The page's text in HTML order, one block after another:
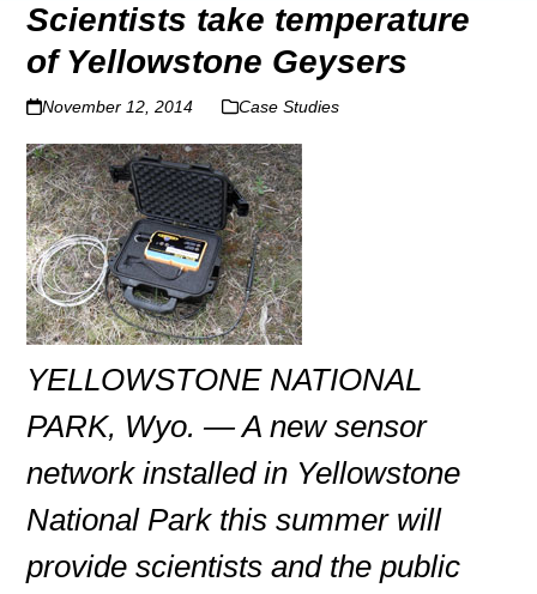
Scientists take temperature
of Yellowstone Geysers
November 12, 2014 Case Studies
YELLOWSTONE NATIONAL
PARK, Wyo. — A new sensor
network installed in Yellowstone
National Park this summer will
provide scientists and the public